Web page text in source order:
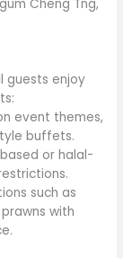
Cheng Tng,
guests enjoy
event themes,
buffets.
or halal-
such as
with